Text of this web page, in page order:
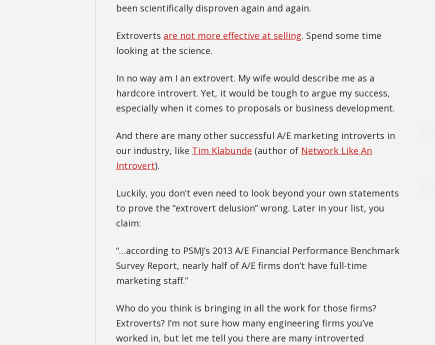
been scientifically disproven again and again.
Extroverts are not more effective at selling. Spend some time
looking at the science.
In no way am I an extrovert. My wife would describe me as a
hardcore introvert. Yet, it would be tough to argue my success,
especially when it comes to proposals or business development.
And there are many other successful A/E marketing introverts in
our industry, like Tim Klabunde (author of Network Like An
Introvert).
Luckily, you don’t even need to look beyond your own statements
to prove the “extrovert delusion” wrong. Later in your list, you
claim:
“…according to PSMJ’s 2013 A/E Financial Performance Benchmark
Survey Report, nearly half of A/E firms don’t have full-time
marketing staff.”
Who do you think is bringing in all the work for those firms?
Extroverts? I’m not sure how many engineering firms you’ve
worked in, but let me tell you there are many introverted